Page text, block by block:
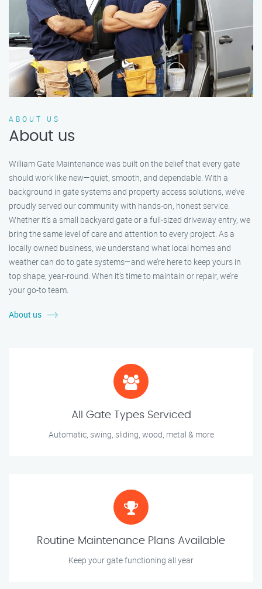
ABOUT US
About us
William Gate Maintenance was built on the belief that every gate
should work like new—quiet, smooth, and dependable. With a
background in gate systems and property access solutions, we’ve
proudly served our community with hands-on, honest service.
Whether it's a small backyard gate or a full-sized driveway entry, we
bring the same level of care and attention to every project. As a
locally owned business, we understand what local homes and
weather can do to gate systems—and we’re here to keep yours in
top shape, year-round. When it’s time to maintain or repair, we’re
your go-to team.
About us
All Gate Types Serviced
Automatic, swing, sliding, wood, metal & more
Routine Maintenance Plans Available
Keep your gate functioning all year